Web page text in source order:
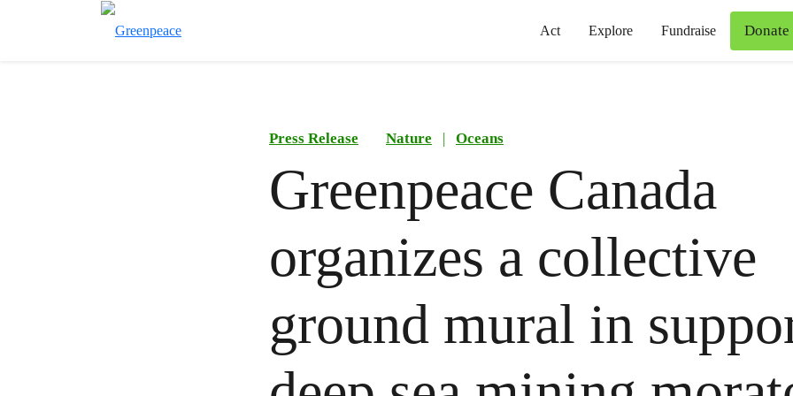
Act Explore Fundraise Donate
Press Release Nature | Oceans
Greenpeace Canada
organizes a collective
ground mural in